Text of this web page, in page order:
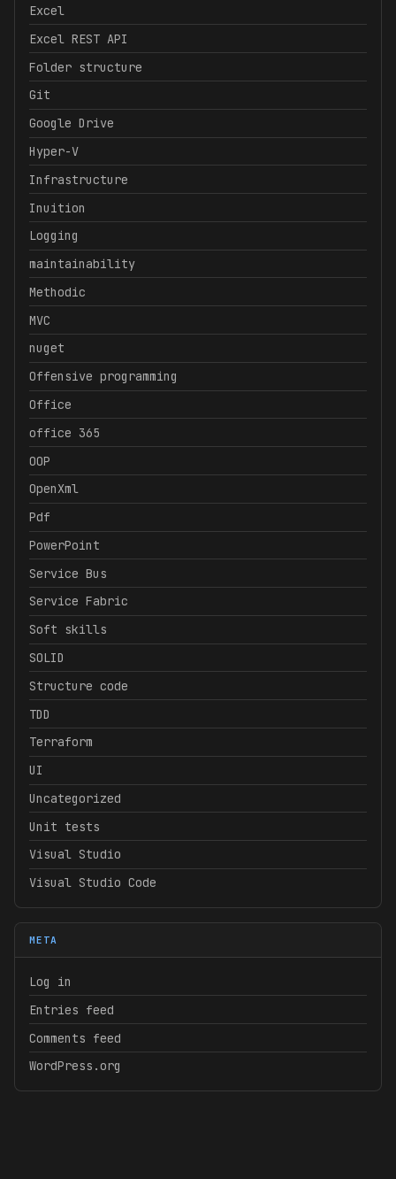
Excel
Excel REST API
Folder structure
Git
Google Drive
Hyper-V
Infrastructure
Inuition
Logging
maintainability
Methodic
MVC
nuget
Offensive programming
Office
office 365
OOP
OpenXml
Pdf
PowerPoint
Service Bus
Service Fabric
Soft skills
SOLID
Structure code
TDD
Terraform
UI
Uncategorized
Unit tests
Visual Studio
Visual Studio Code
META
Log in
Entries feed
Comments feed
WordPress.org